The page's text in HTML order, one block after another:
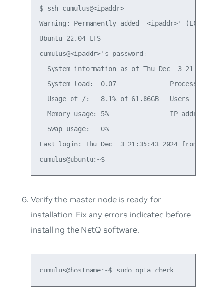
$ ssh cumulus@<ipaddr>
Warning: Permanently added '<ipaddr>'
Ubuntu 22.04 LTS
cumulus@<ipaddr>'s password:
System information as of Thu Dec  3
System load:  0.07              Processes:
Usage of /:   8.1% of 61.86GB   Users
Memory usage: 5%                IP address
  Swap usage:   0%
Last login: Thu Dec  3 21:35:43 2024 from
Verify the master node is ready for
installation. Fix any errors indicated before
installing the NetQ software.
cumulus@hostname:~$ sudo opta-check